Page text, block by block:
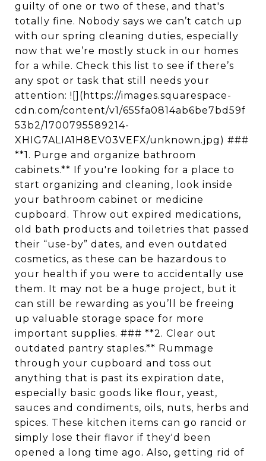
guilty of one or two of these, and that's
totally fine. Nobody says we can’t catch up
with our spring cleaning duties, especially
now that we’re mostly stuck in our homes
for a while. Check this list to see if there’s
any spot or task that still needs your
attention: ![](https://images.squarespace-
cdn.com/content/v1/655fa0814ab6be7bd59f
53b2/1700795589214-
XHIG7ALIA1H8EV03VEFX/unknown.jpg) ###
**1. Purge and organize bathroom
cabinets.** If you're looking for a place to
start organizing and cleaning, look inside
your bathroom cabinet or medicine
cupboard. Throw out expired medications,
old bath products and toiletries that passed
their “use-by” dates, and even outdated
cosmetics, as these can be hazardous to
your health if you were to accidentally use
them. It may not be a huge project, but it
can still be rewarding as you’ll be freeing
up valuable storage space for more
important supplies. ### **2. Clear out
outdated pantry staples.** Rummage
through your cupboard and toss out
anything that is past its expiration date,
especially basic goods like flour, yeast,
sauces and condiments, oils, nuts, herbs and
spices. These kitchen items can go rancid or
simply lose their flavor if they'd been
opened a long time ago. Also, getting rid of